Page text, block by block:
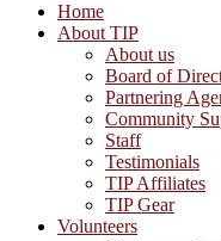
Home
About TIP
About us
Board of
Partnering
Community
Staff
Testimonials
TIP Affiliates
TIP Gear
Volunteers